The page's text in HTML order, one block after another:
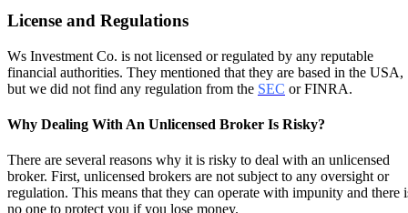
License and Regulations
Ws Investment Co. is not licensed or regulated by any reputable
financial authorities. They mentioned that they are based in the USA,
but we did not find any regulation from the SEC or FINRA.
Why Dealing With An Unlicensed Broker Is Risky?
There are several reasons why it is risky to deal with an unlicensed
broker. First, unlicensed brokers are not subject to any oversight or
regulation. This means that they can operate with impunity and there
no one to protect you if you lose money.